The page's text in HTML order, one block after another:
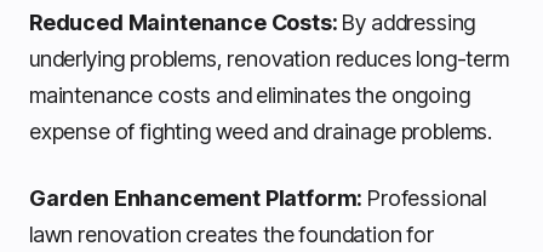
Reduced Maintenance Costs: By addressing
underlying problems, renovation reduces long-term
maintenance costs and eliminates the ongoing
expense of fighting weed and drainage problems.
Garden Enhancement Platform: Professional
lawn renovation creates the foundation for